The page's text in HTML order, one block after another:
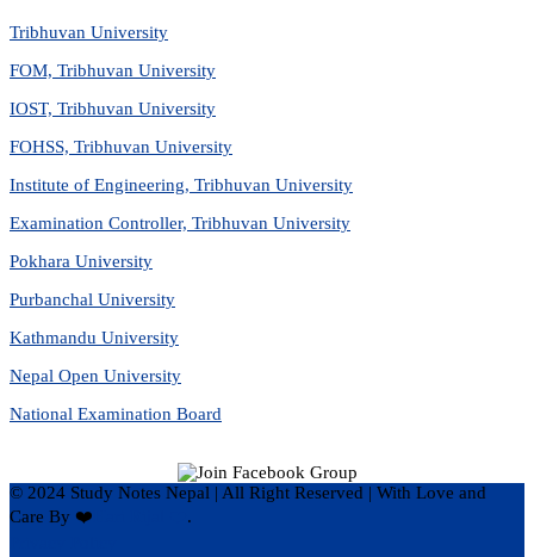
Tribhuvan University
FOM, Tribhuvan University
IOST, Tribhuvan University
FOHSS, Tribhuvan University
Institute of Engineering, Tribhuvan University
Examination Controller, Tribhuvan University
Pokhara University
Purbanchal University
Kathmandu University
Nepal Open University
National Examination Board
© 2024 Study Notes Nepal | All Right Reserved | With Love and
Care By ❤️
.